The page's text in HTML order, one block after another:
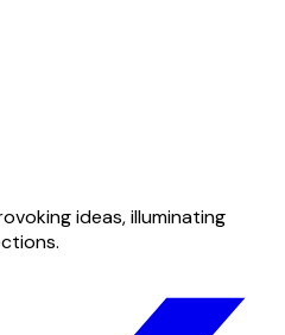
ideas, illuminating